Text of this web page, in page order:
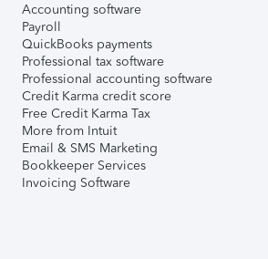
Accounting software
Payroll
QuickBooks payments
Professional tax software
Professional accounting software
Credit Karma credit score
Free Credit Karma Tax
More from Intuit
Email & SMS Marketing
Bookkeeper Services
Invoicing Software